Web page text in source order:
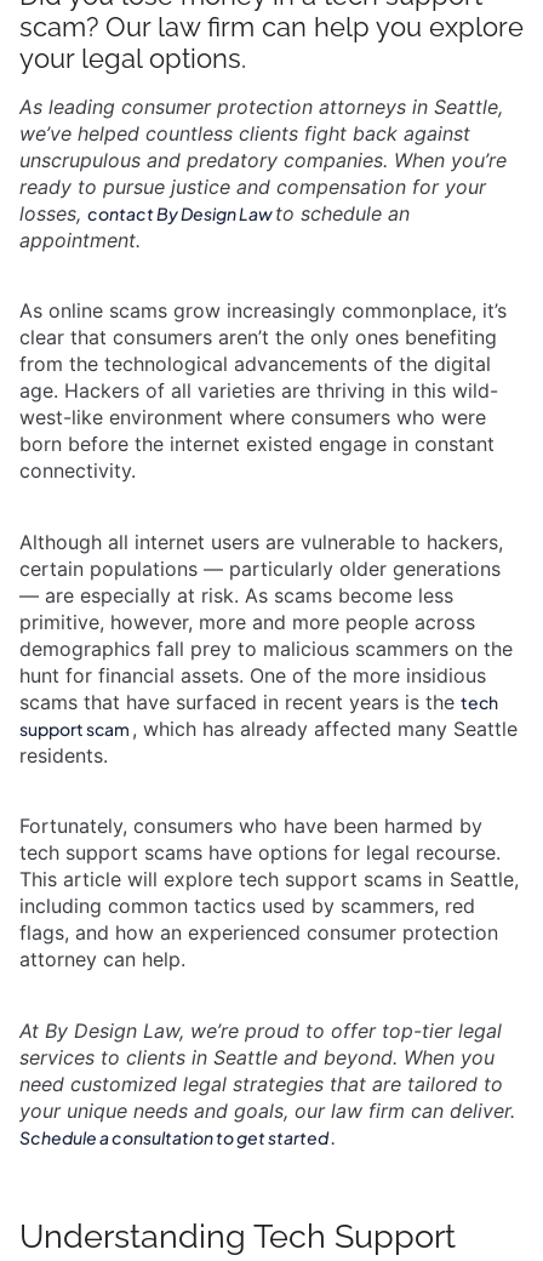
scam? Our law firm can help you explore
your legal options.
As leading consumer protection attorneys in Seattle,
we’ve helped countless clients fight back against
unscrupulous and predatory companies. When you’re
ready to pursue justice and compensation for your
losses, contact By Design Lawto schedule an
appointment.
As online scams grow increasingly commonplace, it’s
clear that consumers aren’t the only ones benefiting
from the technological advancements of the digital
age. Hackers of all varieties are thriving in this wild-
west-like environment where consumers who were
born before the internet existed engage in constant
connectivity.
Although all internet users are vulnerable to hackers,
certain populations — particularly older generations
— are especially at risk. As scams become less
primitive, however, more and more people across
demographics fall prey to malicious scammers on the
hunt for financial assets. One of the more insidious
scams that have surfaced in recent years is the tech
support scam , which has already affected many Seattle
residents.
Fortunately, consumers who have been harmed by
tech support scams have options for legal recourse.
This article will explore tech support scams in Seattle,
including common tactics used by scammers, red
flags, and how an experienced consumer protection
attorney can help.
At By Design Law, we’re proud to offer top-tier legal
services to clients in Seattle and beyond. When you
need customized legal strategies that are tailored to
your unique needs and goals, our law firm can deliver.
Schedule a consultation to get started.
Understanding Tech Support